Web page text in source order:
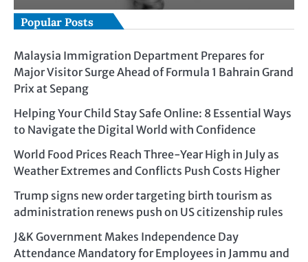
Popular Posts
Malaysia Immigration Department Prepares for
Major Visitor Surge Ahead of Formula 1 Bahrain Grand
Prix at Sepang
Helping Your Child Stay Safe Online: 8 Essential Ways
to Navigate the Digital World with Confidence
World Food Prices Reach Three-Year High in July as
Weather Extremes and Conflicts Push Costs Higher
Trump signs new order targeting birth tourism as
administration renews push on US citizenship rules
J&K Government Makes Independence Day
Attendance Mandatory for Employees in Jammu and